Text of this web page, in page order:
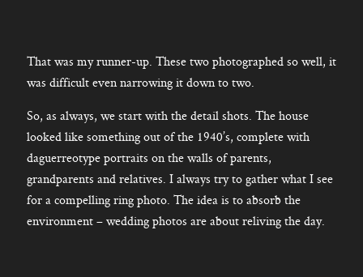
That was my runner-up. These two photographed so well, it
was difficult even narrowing it down to two.
So, as always, we start with the detail shots. The house
looked like something out of the 1940’s, complete with
daguerreotype portraits on the walls of parents,
grandparents and relatives. I always try to gather what I see
for a compelling ring photo. The idea is to absorb the
environment – wedding photos are about reliving the day.